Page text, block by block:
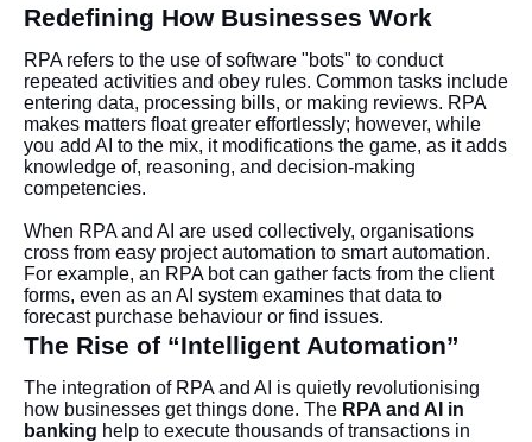
Redefining How Businesses Work
RPA refers to the use of software "bots" to conduct
repeated activities and obey rules. Common tasks include
entering data, processing bills, or making reviews. RPA
makes matters float greater effortlessly; however, while
you add AI to the mix, it modifications the game, as it adds
knowledge of, reasoning, and decision-making
competencies.
When RPA and AI are used collectively, organisations
cross from easy project automation to smart automation.
For example, an RPA bot can gather facts from the client
forms, even as an AI system examines that data to
forecast purchase behaviour or find issues.
The Rise of “Intelligent Automation”
The integration of RPA and AI is quietly revolutionising
how businesses get things done. The RPA and AI in
banking help to execute thousands of transactions in